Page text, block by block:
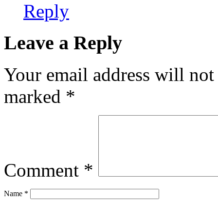
Reply
Leave a Reply
Your email address will
marked *
Comment *
Name *